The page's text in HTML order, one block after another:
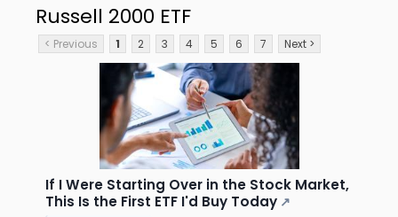
Russell 2000 ETF
< Previous 1 2 3 4 5 6 7 Next >
If I Were Starting Over in the Stock Market,
This Is the First ETF I'd Buy Today ↗